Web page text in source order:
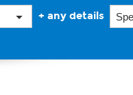
+ any details